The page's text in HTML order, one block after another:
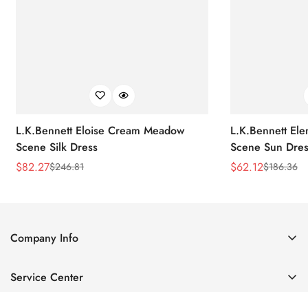
L.K.Bennett Eloise Cream Meadow
Scene Silk Dress
Sale
$82.27
Regular$246.81
L.K.Bennett
Scene Sun
Sale
$62.12
Regular$186.36
Company Info
Contact Us
Service Center